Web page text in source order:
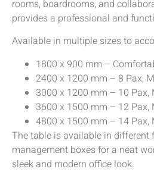
rooms, boardrooms, and
provides a professional and
Available in multiple sizes to
1800 x 900 mm –
2400 x 1200 mm – 8 Pax,
3000 x 1200 mm – 10 Pax,
3600 x 1500 mm – 12 Pax,
4800 x 1500 mm – 14 Pax,
The table is available in
management boxes for a neat
sleek and modern office look.